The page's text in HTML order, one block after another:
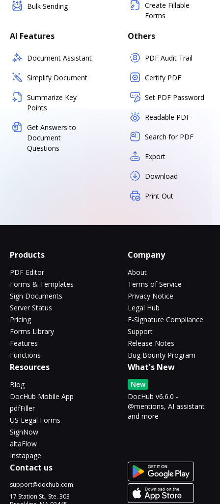
Bulk Sending
Create Fillable
Forms
AI Features
Document Assistant
Simplify Document
Summarize Key
Points
Get Answers to
Document
Questions
Others
PDF Audit Trail
Certify PDF
Set PDF Password
Readable PDF
Search for PDF
Export
Download
Print Out
Products
PDF Editor
Forms & Templates
Sign Documents
Server Status
Pricing
Forms Library
Features
Functions
Company
About
Terms of Service
Privacy Notice
Legal Hub
E-Signature Compliance
Support
Release Notes
Bug Bounty Program
Resources
Blog
DocHub Mobile App
pdfFiller
US Legal Forms
SignNow
altaFlow
Instapage
What's New
New
DocHub v6.6.0 -
@mentions, AI assistant
and more
Contact us
support@dochub.com
17 Station St., Ste. 303